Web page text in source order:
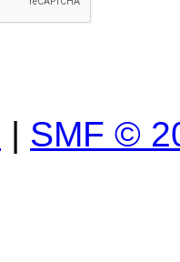
| SMF ©